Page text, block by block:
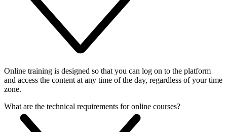
Online training is designed so that you can log on to the platform
and access the content at any time of the day, regardless of your time
zone.
What are the technical requirements for online courses?